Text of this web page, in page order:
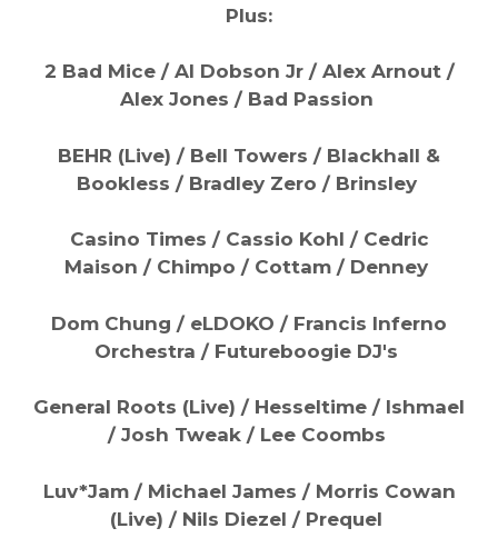
Plus:
2 Bad Mice / Al Dobson Jr / Alex Arnout /
Alex Jones / Bad Passion
BEHR (Live) / Bell Towers / Blackhall &
Bookless / Bradley Zero / Brinsley
Casino Times / Cassio Kohl / Cedric
Maison / Chimpo / Cottam / Denney
Dom Chung / eLDOKO / Francis Inferno
Orchestra / Futureboogie DJ's
General Roots (Live) / Hesseltime / Ishmael
/ Josh Tweak / Lee Coombs
Luv*Jam / Michael James / Morris Cowan
(Live) / Nils Diezel / Prequel